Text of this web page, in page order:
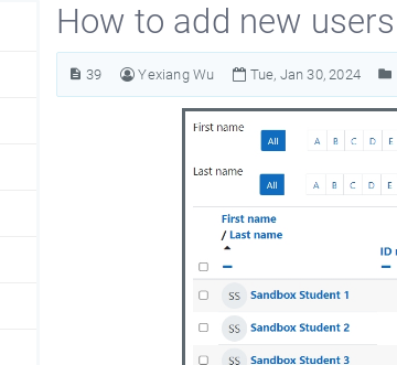
How to add new users
39 Yexiang Wu Tue, Jan 30, 2024